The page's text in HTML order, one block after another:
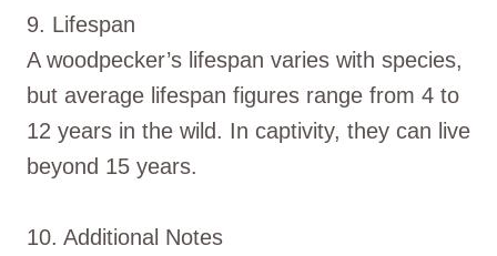
9. Lifespan
A woodpecker’s lifespan varies with species,
but average lifespan figures range from 4 to
12 years in the wild. In captivity, they can live
beyond 15 years.
10. Additional Notes